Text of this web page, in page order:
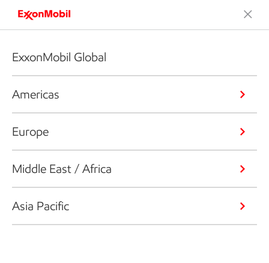
ExxonMobil Global
Americas
Europe
Middle East / Africa
Asia Pacific